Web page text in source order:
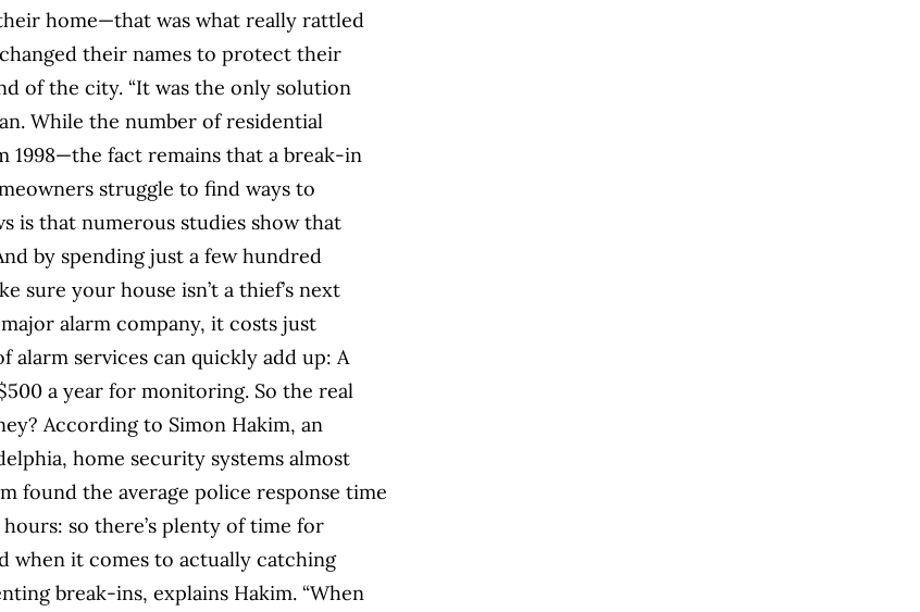
home—that was what really rattled
their names to protect their
of the city. “It was the only solution
While the number of residential
1998—the fact remains that a break-in
struggle to find ways to
is that numerous studies show that
by spending just a few hundred
sure your house isn’t a thief’s next
alarm company, it costs just
alarm services can quickly add up: A
a year for monitoring. So the real
According to Simon Hakim, an
home security systems almost
found the average police response time
so there’s plenty of time for
when it comes to actually catching
break-ins, explains Hakim. “When